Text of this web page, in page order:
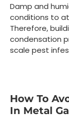
Damp and
conditions to
Therefore,
condensation
scale pest
How To
In Metal